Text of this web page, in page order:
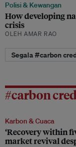
Polisi & Kewangan
How developing
crisis
OLEH AMAR RAO
Segala #carbon
#carbon
Karbon & Cuaca
‘Recovery within
market revival